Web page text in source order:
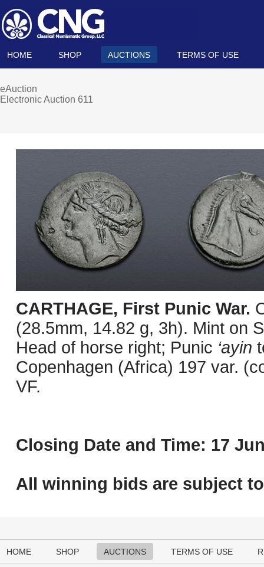
HOME SHOP AUCTIONS TERMS OF USE
eAuction
Electronic Auction 611
CARTHAGE, First Punic War.
(28.5mm, 14.82 g, 3h). Mint on
Head of horse right; Punic ‘ayin
Copenhagen (Africa) 197 var.
VF.
Closing Date and Time: 17
All winning bids are subject to
HOME SHOP AUCTIONS TERMS OF USE